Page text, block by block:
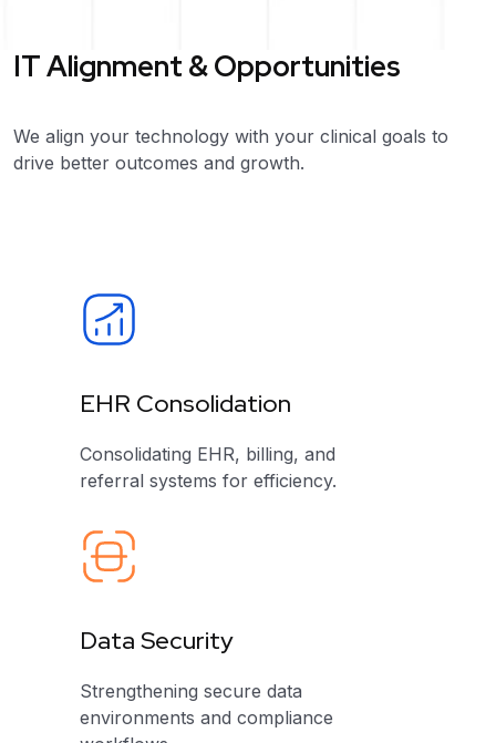
IT Alignment & Opportunities
We align your technology with your clinical goals to
drive better outcomes and growth.
EHR Consolidation
Consolidating EHR, billing, and
referral systems for efficiency.
Data Security
Strengthening secure data
environments and compliance